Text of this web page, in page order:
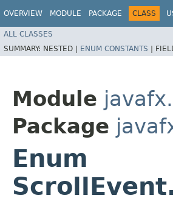
OVERVIEW MODULE PACKAGE CLASS
ALL CLASSES
SUMMARY: NESTED | ENUM CONSTANTS |
Module
Package
Enum